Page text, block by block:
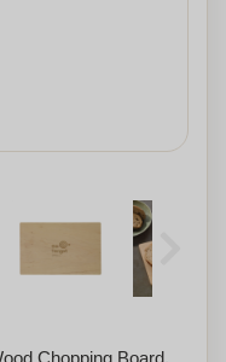
Chopping Board,